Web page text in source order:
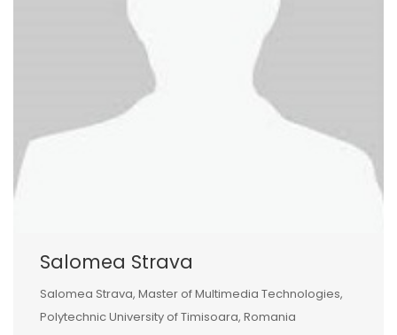
Salomea Strava
Salomea Strava, Master of Multimedia Technologies,
Polytechnic University of Timisoara, Romania